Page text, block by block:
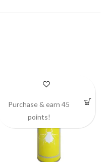
Purchase & earn 45
points!